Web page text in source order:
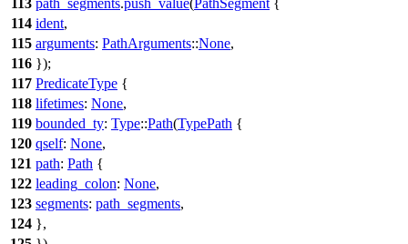
113 path_segments.push_value(PathSegment {
114 ident,
115 arguments: PathArguments::None,
116 });
117 PredicateType {
118 lifetimes: None,
119 bounded_ty: Type::Path(TypePath {
120 qself: None,
121 path: Path {
122 leading_colon: None,
123 segments: path_segments,
124 },